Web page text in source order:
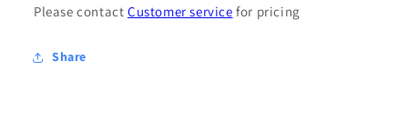
Please contact Customer service for pricing
Share